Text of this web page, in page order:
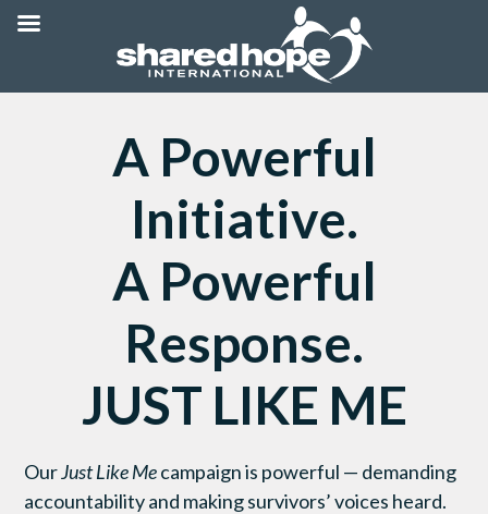
A Powerful
Initiative.
A Powerful
Response.
JUST LIKE ME
OurJust Like Mecampaign is powerful — demanding
accountability and making survivors’ voices heard.